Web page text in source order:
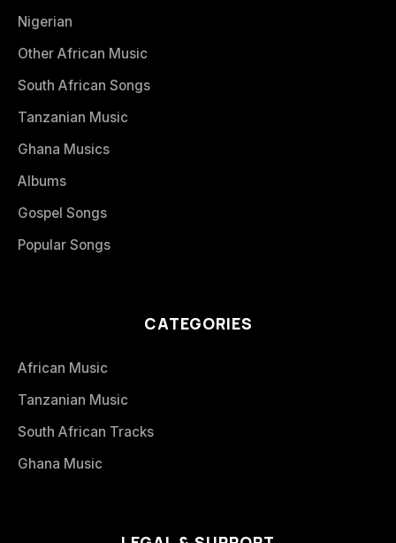
Nigerian
Other African Music
South African Songs
Tanzanian Music
Ghana Musics
Albums
Gospel Songs
Popular Songs
CATEGORIES
African Music
Tanzanian Music
South African Tracks
Ghana Music